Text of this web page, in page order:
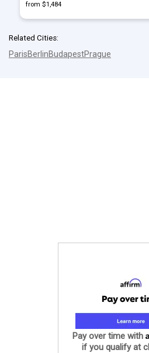
from $1,484
Related Cities:
ParisBerlinBudapestPrague
Pay over time with
if you qualify at